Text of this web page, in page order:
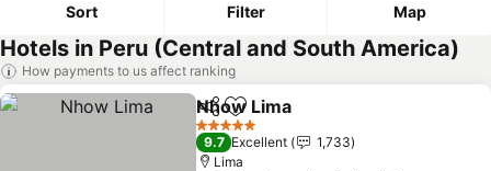
Sort Filter Map
Hotels in Peru (Central and South America)
How payments to us affect ranking
ShareAdd to favourites
Nhow Lima
5 Stars
9.7 Excellent
1,733
Lima